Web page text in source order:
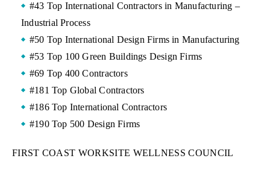
#43 Top International Contractors in Manufacturing –
Industrial Process
#50 Top International Design Firms in Manufacturing
#53 Top 100 Green Buildings Design Firms
#69 Top 400 Contractors
#181 Top Global Contractors
#186 Top International Contractors
#190 Top 500 Design Firms
FIRST COAST WORKSITE WELLNESS COUNCIL